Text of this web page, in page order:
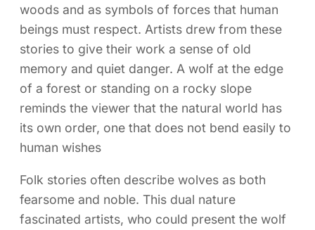
woods and as symbols of forces that human
beings must respect. Artists drew from these
stories to give their work a sense of old
memory and quiet danger. A wolf at the edge
of a forest or standing on a rocky slope
reminds the viewer that the natural world has
its own order, one that does not bend easily to
human wishes
Folk stories often describe wolves as both
fearsome and noble. This dual nature
fascinated artists, who could present the wolf